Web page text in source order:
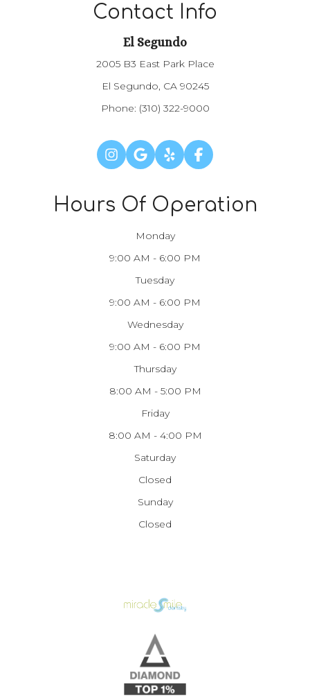
Contact Info
El Segundo
2005 B3 East Park Place
El Segundo, CA 90245
Phone: (310) 322-9000
Hours Of Operation
Monday
9:00 AM - 6:00 PM
Tuesday
9:00 AM - 6:00 PM
Wednesday
9:00 AM - 6:00 PM
Thursday
8:00 AM - 5:00 PM
Friday
8:00 AM - 4:00 PM
Saturday
Closed
Sunday
Closed